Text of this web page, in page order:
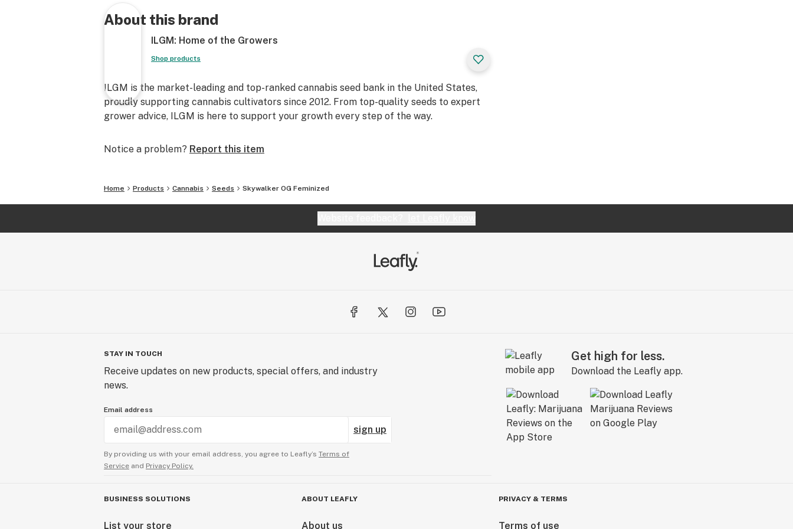
About this brand
ILGM: Home of the Growers
Shop products
ILGM is the market-leading and top-ranked cannabis seed bank in the United States,
proudly supporting cannabis cultivators since 2012. From top-quality seeds to expert
grower advice, ILGM is here to support your growth every step of the way.
Notice a problem? Report this item
Home Products Cannabis Seeds Skywalker OG Feminized
STAY IN TOUCH
Receive updates on new products, special offers, and industry
news.
Email address
sign up
By providing us with your email address, you agree to Leafly’s Terms of
Service and Privacy Policy.
Get high for less.
Download the Leafly app.
BUSINESS SOLUTIONS
List your store
ABOUT LEAFLY
About us
PRIVACY & TERMS
Terms of use